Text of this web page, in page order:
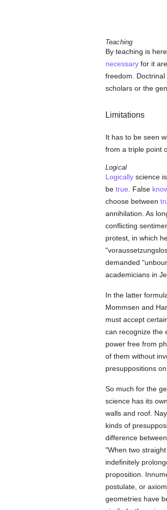
Teaching
By teaching is
necessaryfor it
freedom.
scholars or the
Limitations
It has to be seen
from a triple point
Logical
Logicallyscience
be true . False
choose between
annihilation. As
conflicting
protest, in which
demanded
academicians in
In the latter
Mommsen and
must accept
can recognize the
power free from
of them without
presuppositions
So much for the
science has its
walls and roof.
kinds of
difference
"When two
indefinitely
proposition.
postulate, or
geometries have